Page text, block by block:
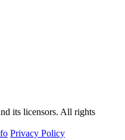
its licensors. All rights
Privacy Policy